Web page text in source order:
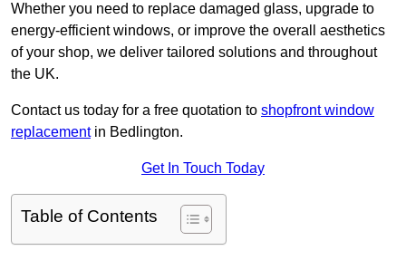
Whether you need to replace damaged glass, upgrade to
energy-efficient windows, or improve the overall aesthetics
of your shop, we deliver tailored solutions and throughout
the UK.
Contact us today for a free quotation to shopfront window
replacementin Bedlington.
Get In Touch Today
Table of Contents